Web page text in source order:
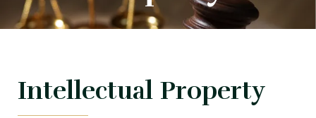
Intellectual Property